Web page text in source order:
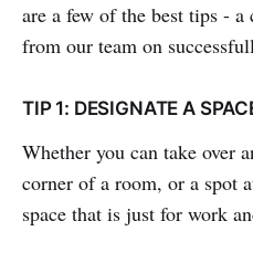
are a few of the best tips - a
from our team on
TIP 1: DESIGNATE A
Whether you can take over
corner of a room, or a spot
space that is just for work